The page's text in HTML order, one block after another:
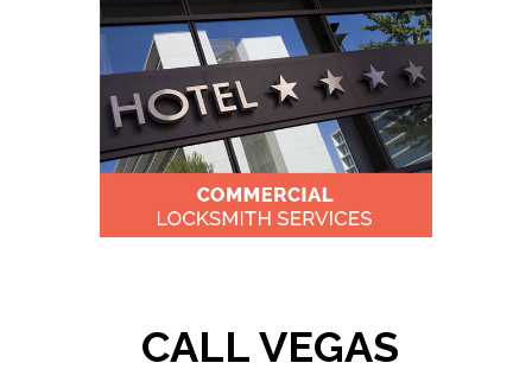
CALL VEGAS